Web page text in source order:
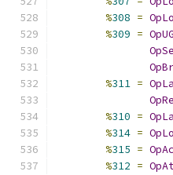
%308 =
%309 =
%311 =
%310 =
%314 =
%315 =
%312 =